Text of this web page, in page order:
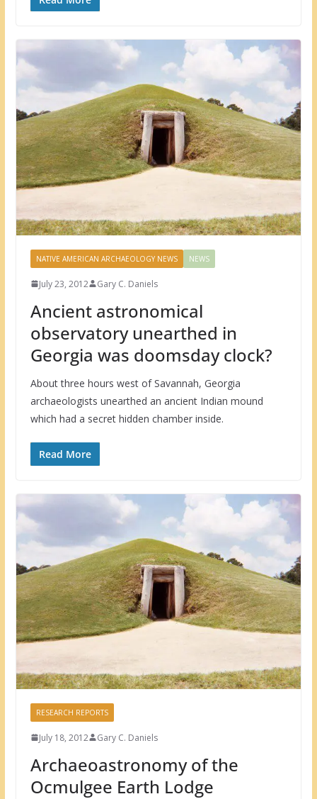
NATIVE AMERICAN ARCHAEOLOGY NEWS NEWS
July 23, 2012 Gary C. Daniels
Ancient astronomical
observatory unearthed in
Georgia was doomsday clock?
About three hours west of Savannah, Georgia
archaeologists unearthed an ancient Indian mound
which had a secret hidden chamber inside.
Read More
RESEARCH REPORTS
July 18, 2012 Gary C. Daniels
Archaeoastronomy of the
Ocmulgee Earth Lodge